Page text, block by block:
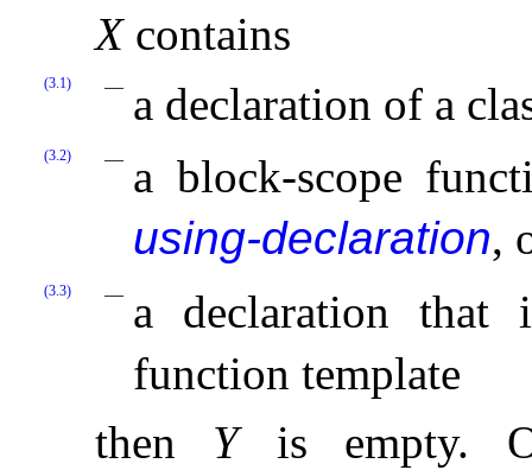
Xcontains
(3.1) a declaration of a
(3.2)
a block-scope
using-declaration,
(3.3)
a declaration
function template
then Yis empty.